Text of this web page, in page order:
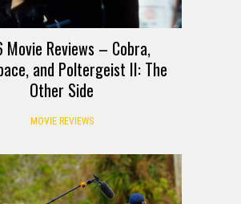
Movie Reviews – Cobra,
and Poltergeist II: The
Other Side
MOVIE REVIEWS